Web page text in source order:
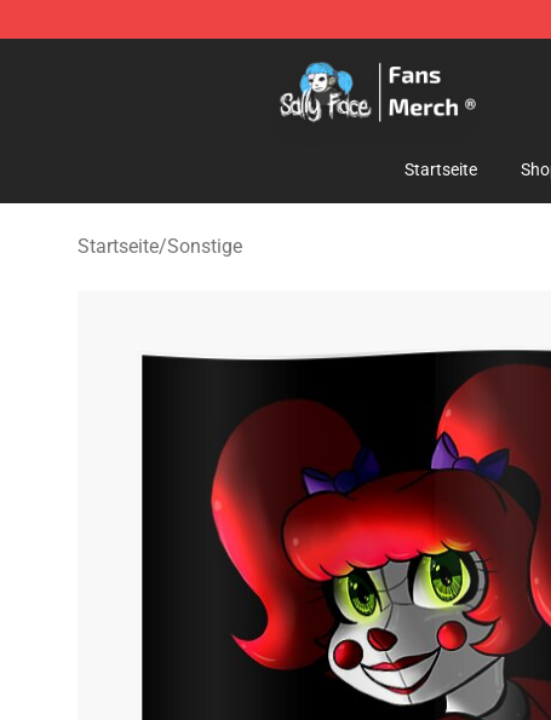
Sally Face Store - Official Sally Face Merchandise Shop
Startseite
Startseite/Sonstige